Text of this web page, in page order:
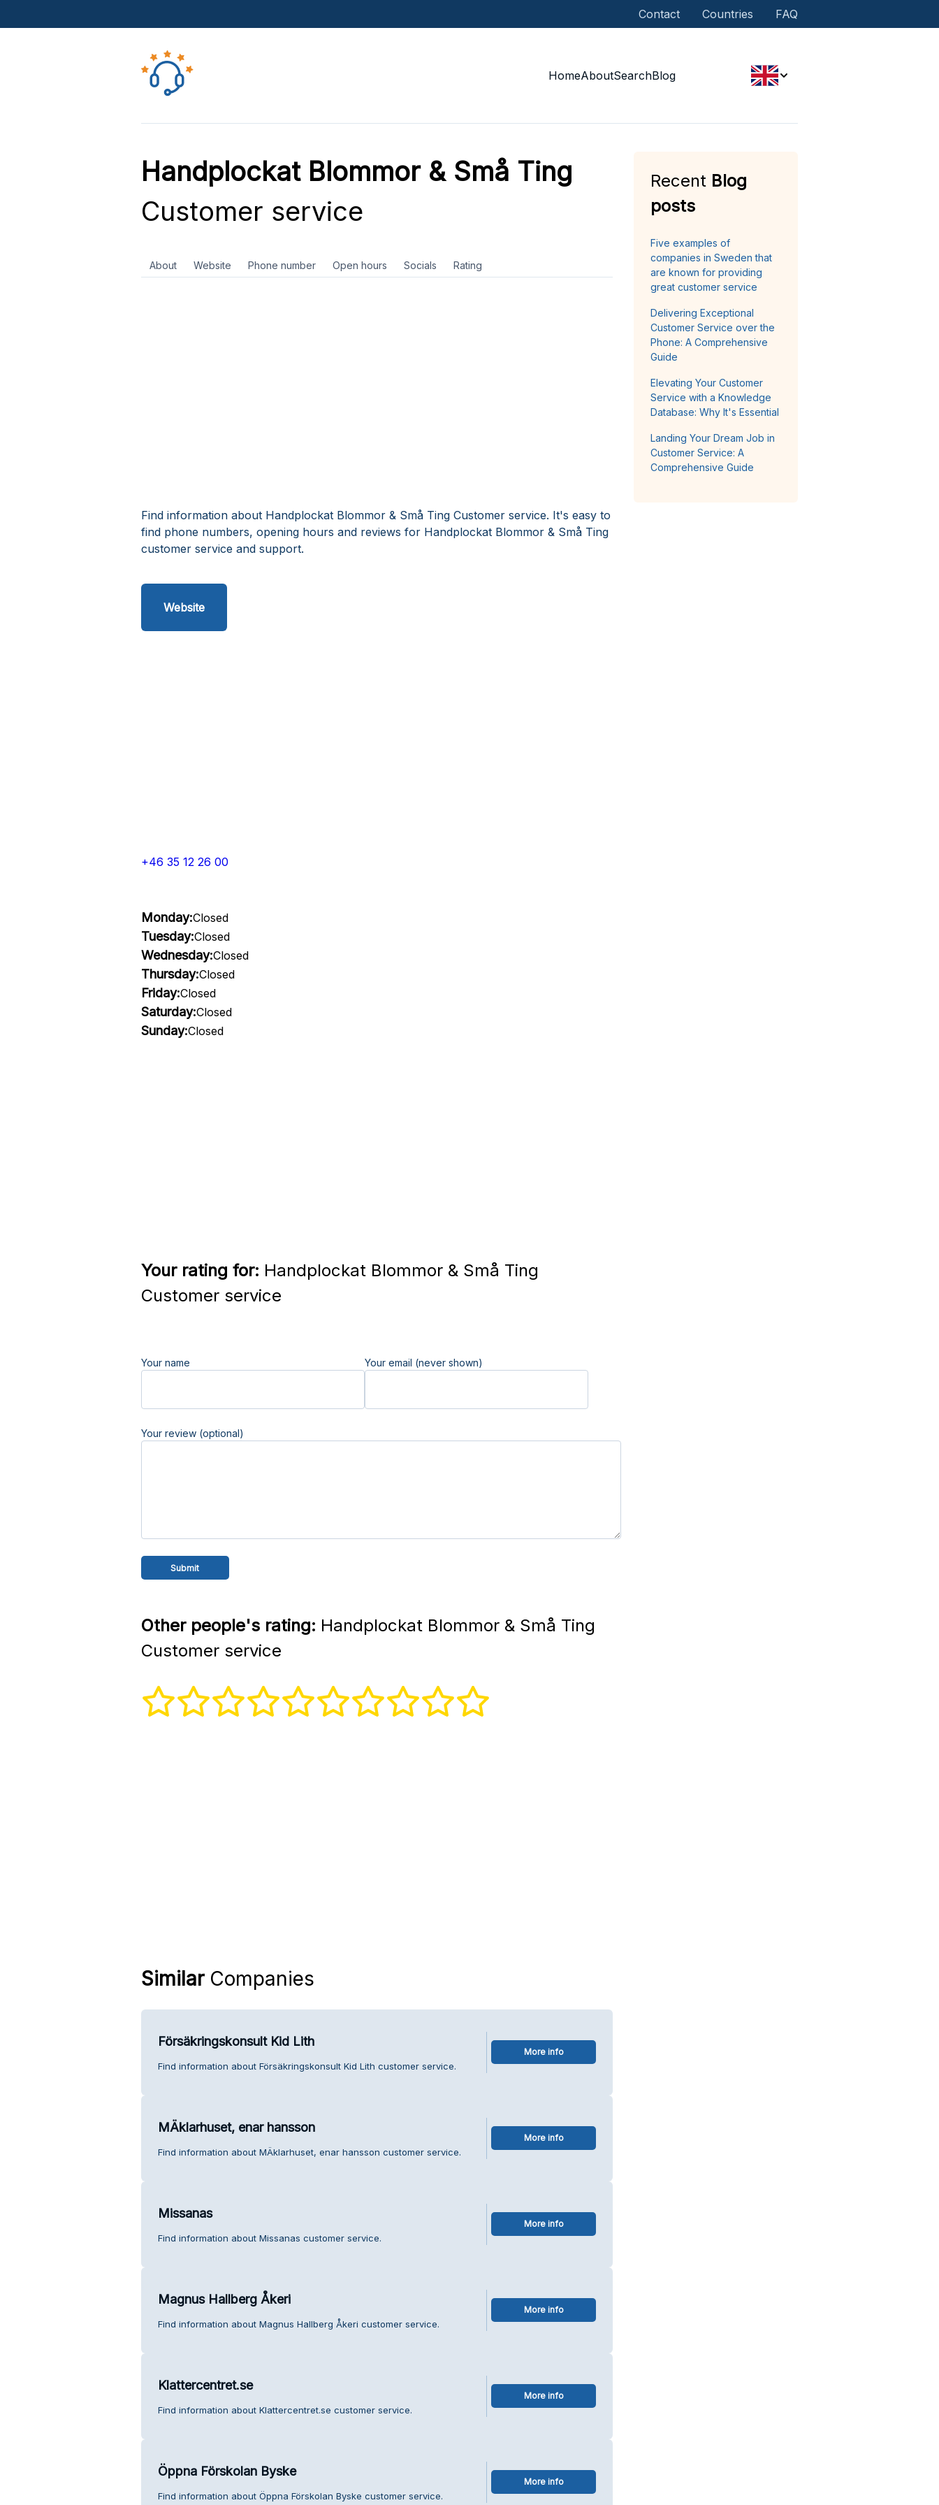
Contact Countries FAQ
HomeAboutSearchBlog
Handplockat Blommor & Små Ting
Customer service
About Website Phone number Open hours Socials Rating
Find information about Handplockat Blommor & Små Ting Customer service. It's easy to
find phone numbers, opening hours and reviews for Handplockat Blommor & Små Ting
customer service and support.
Website
+46 35 12 26 00
Monday:Closed
Tuesday:Closed
Wednesday:Closed
Thursday:Closed
Friday:Closed
Saturday:Closed
Sunday:Closed
Your rating for: Handplockat Blommor & Små Ting
Customer service
Your name Your email (never shown)
Your review (optional)
Other people's rating: Handplockat Blommor & Små Ting
Customer service
SimilarCompanies
Försäkringskonsult Kid Lith
Find information about Försäkringskonsult Kid Lith customer service.
More info
MÄklarhuset, enar hansson
Find information about MÄklarhuset, enar hansson customer service.
More info
Missanas
Find information about Missanas customer service.
More info
Magnus Hallberg Åkeri
Find information about Magnus Hallberg Åkeri customer service.
More info
Klattercentret.se
Find information about Klattercentret.se customer service.
More info
Öppna Förskolan Byske
Find information about Öppna Förskolan Byske customer service.
More info
Recent Blog
posts
Five examples of
companies in Sweden that
are known for providing
great customer service
Delivering Exceptional
Customer Service over the
Phone: A Comprehensive
Guide
Elevating Your Customer
Service with a Knowledge
Database: Why It's Essential
Landing Your Dream Job in
Customer Service: A
Comprehensive Guide